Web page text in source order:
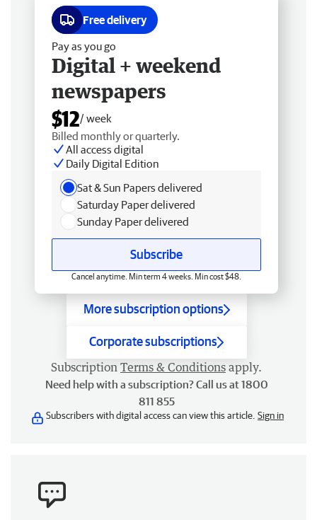
Free delivery
Pay as you go
Digital + weekend
newspapers
$12/ week
Billed monthly or quarterly.
All access digital
Daily Digital Edition
Sat & Sun Papers delivered
Saturday Paper delivered
Sunday Paper delivered
Subscribe
Cancel anytime. Min term 4 weeks. Min cost $48.
More subscription options
Corporate subscriptions
Subscription Terms & Conditions apply.
Need help with a subscription? Call us at 1800
811 855
Subscribers with digital access can view this article. Sign in